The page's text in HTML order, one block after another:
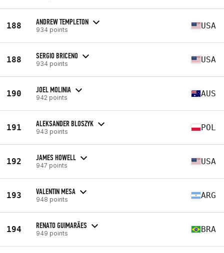
188 ANDREW TEMPLETON
934 points USA
188 SERGIO BRICENO
934 points USA
190 JOEL MOLINIA
942 points AUS
191 ALEKSANDER BLOSZYK
943 points POL
192 JAMES HOWELL
947 points USA
193 VALENTIN MESA
948 points ARG
194 RENATO GUIMARÃES
949 points BRA